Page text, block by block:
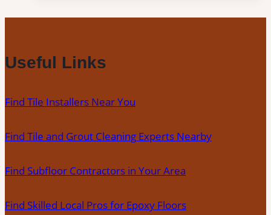
Grout
Stains,
and
from
Bathroom,
Useful Links
Find Tile Installers Near You
Find Tile and Grout Cleaning Experts Nearby
Find Subfloor Contractors in Your Area
Find Skilled Local Pros for Epoxy Floors